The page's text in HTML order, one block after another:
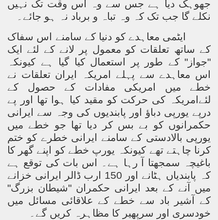
جھوہک دیا ہے جس سے وہ اس وقت تک نہیں
نکلے گا جب تک کہ وہ تباہ و برباد نہ ہو جائے۔
ایٹمی معاہدے کو دنیا کے سامنے اس سفاک
کے ساتھ تعلقات کو معمول پر لانے کے لئے ایک
"جواز" کے طور پر استعمال کیا گیا ہے کیونکہ
اس معاہدے سے پہلے امریکہ ایران تعلقات نے
خطے میں امریکی مفادات کے حصول کے
لئےامریکہ کی حرکت کو مقید کیا ہوا تھا اور پے
درپے یورپی دباؤ اور پابندیوں کی وجہ سے ایرانی
حکمرانوں کو بے بس کر دیا تھا جو خطے میں
یورپی بالادستی کے سامنے ایرانی خطرے کو ختم
کرنا چاہتے تھے کیونکہ یورپ خطے کو اپنے گھر کا
باغیچہ سمجھتا آ رہا ہے۔ اس بات کی توقع ہے
کہ پابندیاں ہٹانے اور 150 ارب ڈالر ایرانی خزانے
میں آنے کے بعد ایرانی حکمران "شیطان بزرگ"
کے آشیر باد سے خطے کے علاقائی مسائل میں
خودسری اور سرپھیر کا مظاہرہ کریں گے۔